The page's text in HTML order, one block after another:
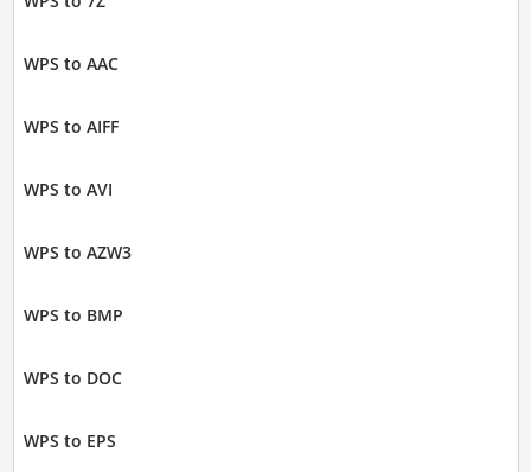
WPS to AAC
WPS to AIFF
WPS to AVI
WPS to AZW3
WPS to BMP
WPS to DOC
WPS to EPS